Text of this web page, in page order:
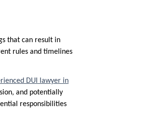
that can result in
rules and timelines
DUI lawyer in
and potentially
responsibilities